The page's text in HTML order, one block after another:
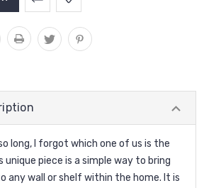
long, I forgot which one of us is the
unique piece is a simple way to bring
any wall or shelf within the home. It is